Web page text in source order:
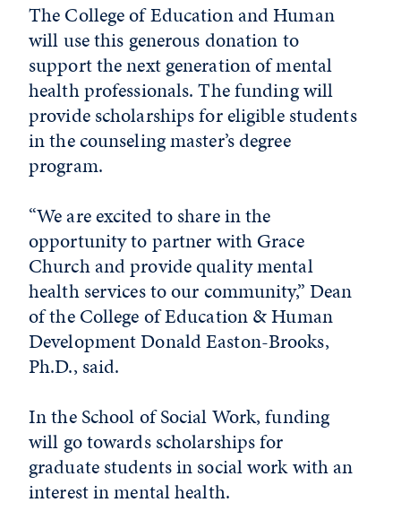
The College of Education and Human
will use this generous donation to
support the next generation of mental
health professionals. The funding will
provide scholarships for eligible students
in the counseling master’s degree
program.
“We are excited to share in the
opportunity to partner with Grace
Church and provide quality mental
health services to our community,” Dean
of the College of Education & Human
Development Donald Easton-Brooks,
Ph.D., said.
In the School of Social Work, funding
will go towards scholarships for
graduate students in social work with an
interest in mental health.